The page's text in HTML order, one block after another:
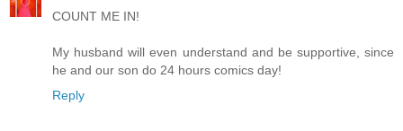
COUNT ME IN!
My husband will even understand and be supportive, since
he and our son do 24 hours comics day!
Reply